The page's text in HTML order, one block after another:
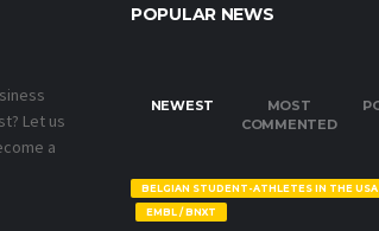
Let us
a
POPULAR NEWS
NEWEST
MOST
COMMENTED
BELGIAN STUDENT-ATHLETES IN THE USA
EMBL / BNXT